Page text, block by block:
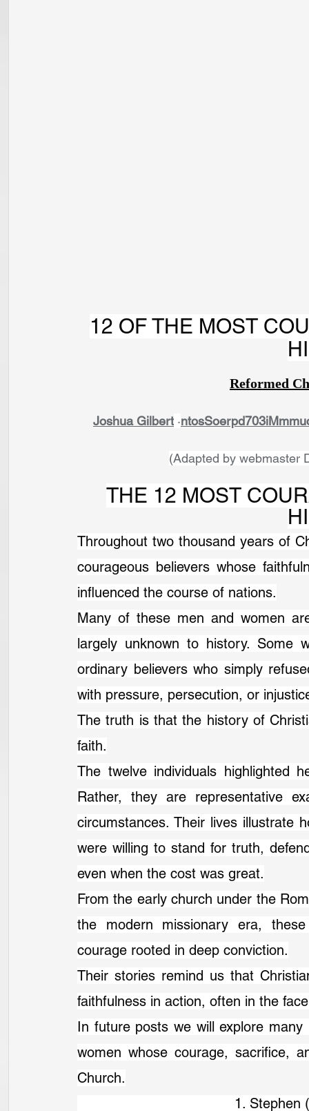
12 OF THE MOST
Reformed
Joshua Gilbert ·
(Adapted by webmaster
THE 12 MOST
Throughout two thousand years of
courageous believers whose
influenced the course of nations.
Many of these men and women
largely unknown to history. Some
ordinary believers who simply
with pressure, persecution, or
The truth is that the history of
faith.
The twelve individuals highlighted
Rather, they are representative
circumstances. Their lives illustrate
were willing to stand for truth,
even when the cost was great.
From the early church under the
the modern missionary era,
courage rooted in deep conviction.
Their stories remind us that
faithfulness in action, often in the
In future posts we will explore
women whose courage, sacrifice,
Church.
1. Stephen (1st